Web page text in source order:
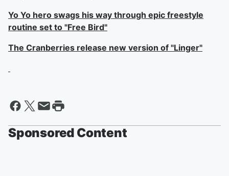
Yo Yo hero swags his way through epic freestyle
routine set to "Free Bird"
The Cranberries release new version of "Linger"
Sponsored Content